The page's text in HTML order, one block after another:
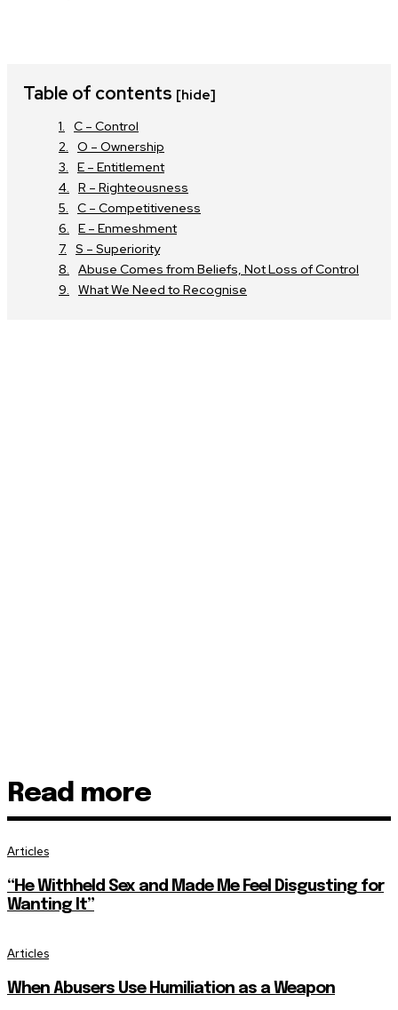
Table of contents [hide]
C – Control
O – Ownership
E – Entitlement
R – Righteousness
C – Competitiveness
E – Enmeshment
S – Superiority
Abuse Comes from Beliefs, Not Loss of Control
What We Need to Recognise
Read more
Articles
“He Withheld Sex and Made Me Feel Disgusting for
Wanting It”
Articles
When Abusers Use Humiliation as a Weapon